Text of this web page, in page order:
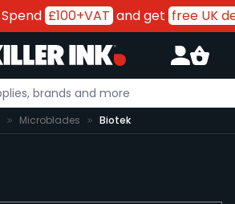
Spend£100+VAT and get free UK
Microblades Biotek